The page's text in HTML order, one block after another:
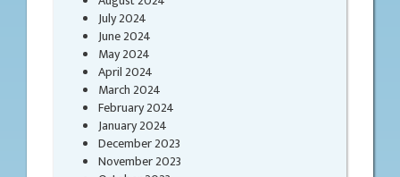
July 2024
June 2024
May 2024
April 2024
March 2024
February 2024
January 2024
December 2023
November 2023